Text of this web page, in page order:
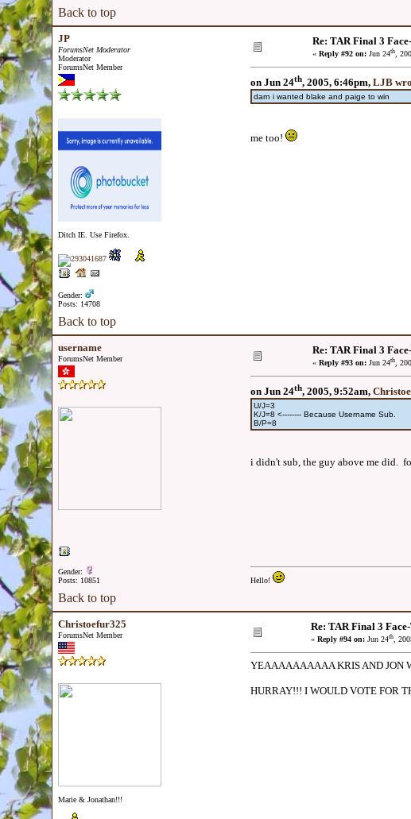
Back to top
JP
ForumsNet Moderator
Moderator
ForumsNet Member
Ditch IE. Use Firefox.
Gender:
Posts: 14708
Re: TAR Final 3
« Reply #92 on:Jun 24th,
on Jun 24th, 2005, 6:46pm, LJB
darn i wanted blake and paige to win
me too!
Back to top
username
ForumsNet Member
Gender:
Posts: 10851
Re: TAR Final 3
« Reply #93 on:Jun 24th,
on Jun 24th, 2005, 9:52am,
U/J=3
K/J=8 <-------- Because Username Sub.
B/P=8
i didn't sub, the guy above me did.
Hello!
Back to top
Christoefur325
ForumsNet Member
Marie & Jonathan!!!
Re: TAR Final 3
« Reply #94 on:Jun 24th,
YEAAAAAAAAAA KRIS AND JON
HURRAY!!! I WOULD VOTE FOR